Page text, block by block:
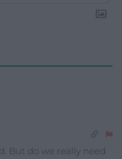
But do we really need